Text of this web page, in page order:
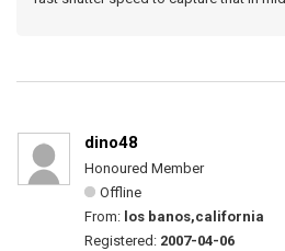
dino48
Honoured Member
Offline
From: los banos,california
Registered: 2007-04-06